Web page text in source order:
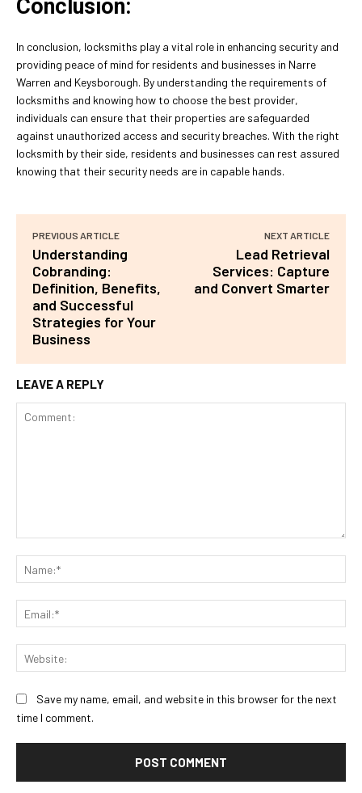
Conclusion:
In conclusion, locksmiths play a vital role in enhancing security and
providing peace of mind for residents and businesses in Narre
Warren and Keysborough. By understanding the requirements of
locksmiths and knowing how to choose the best provider,
individuals can ensure that their properties are safeguarded
against unauthorized access and security breaches. With the right
locksmith by their side, residents and businesses can rest assured
knowing that their security needs are in capable hands.
PREVIOUS ARTICLE
Understanding
Cobranding:
Definition, Benefits,
and Successful
Strategies for Your
Business
NEXT ARTICLE
Lead Retrieval
Services: Capture
and Convert Smarter
LEAVE A REPLY
Save my name, email, and website in this browser for the next
time I comment.